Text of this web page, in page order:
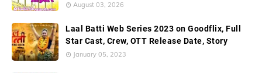
August 03, 2026
Laal Batti Web Series 2023 on Goodflix, Full
Star Cast, Crew, OTT Release Date, Story
January 05, 2023